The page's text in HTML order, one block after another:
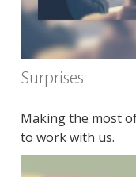
Surprises
Making the most
to work with us.